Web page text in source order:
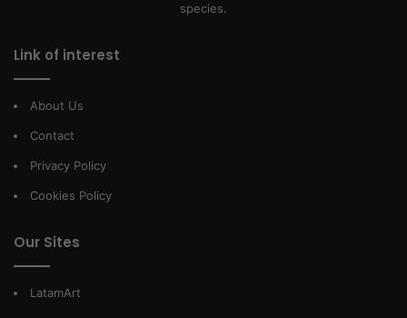
species.
Link of interest
About Us
Contact
Privacy Policy
Cookies Policy
Our Sites
LatamArt